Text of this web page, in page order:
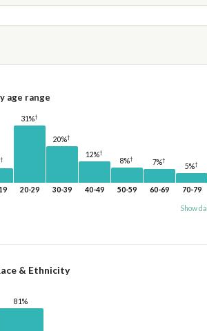
age range
†
31%†
20-29
20%†
30-39
12%†
40-49
8%†
50-59
7%†
60-69
5%†
70-79
Show
& Ethnicity
81%